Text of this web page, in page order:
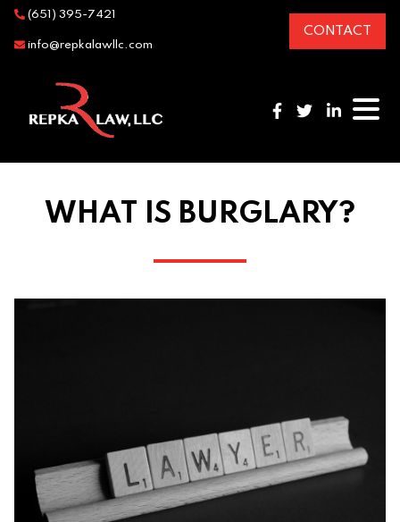
(651) 395-7421
info@repkalawllc.com
CONTACT
WHAT IS BURGLARY?